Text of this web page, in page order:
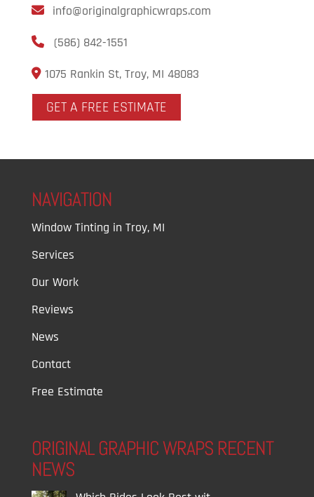
info@originalgraphicwraps.com
(586) 842-1551
1075 Rankin St, Troy, MI 48083
GET A FREE ESTIMATE
NAVIGATION
Window Tinting in Troy, MI
Services
Our Work
Reviews
News
Contact
Free Estimate
ORIGINAL GRAPHIC WRAPS RECENT
NEWS